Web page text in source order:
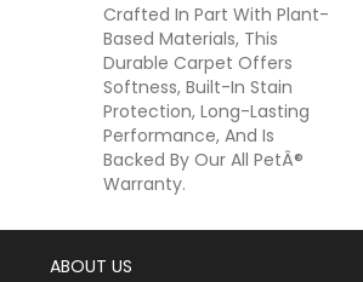
Crafted In Part With Plant-
Based Materials, This
Durable Carpet Offers
Softness, Built-In Stain
Protection, Long-Lasting
Performance, And Is
Backed By Our All PetÂ®
Warranty.
ABOUT US